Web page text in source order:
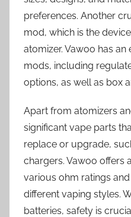
preferences. Another
mod, which is the
atomizer. Vawoo has
mods, including
options, as well as box
Apart from atomizers
significant vape parts
replace or upgrade,
chargers. Vawoo offers
various ohm ratings
different vaping styles.
batteries, safety is